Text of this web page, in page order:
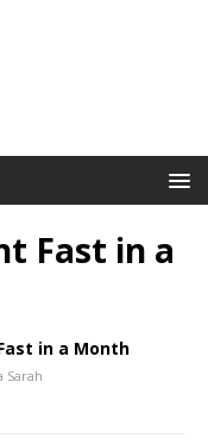
Fast in a
in a Month
Sarah